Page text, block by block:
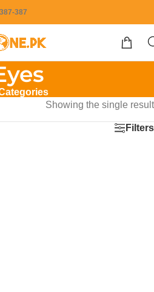
387
Showing the single result
Filters